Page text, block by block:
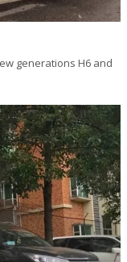
generations H6 and